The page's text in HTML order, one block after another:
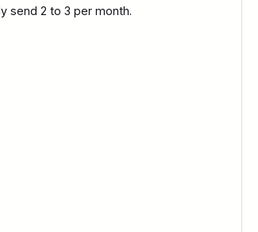
send 2 to 3 per month.